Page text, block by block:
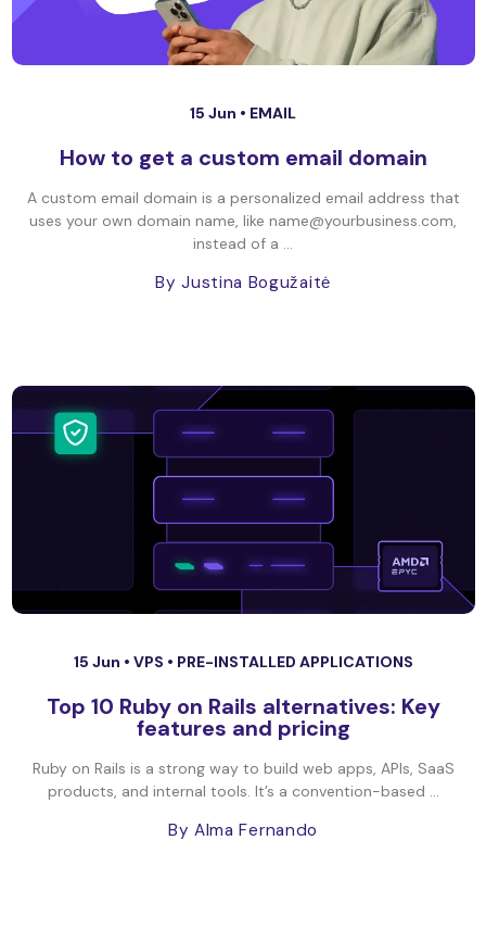
15 Jun • EMAIL
How to get a custom email domain
A custom email domain is a personalized email address that
uses your own domain name, like name@yourbusiness.com,
instead of a ...
By Justina Bogužaitė
15 Jun • VPS • PRE-INSTALLED APPLICATIONS
Top 10 Ruby on Rails alternatives: Key
features and pricing
Ruby on Rails is a strong way to build web apps, APIs, SaaS
products, and internal tools. It’s a convention-based ...
By Alma Fernando